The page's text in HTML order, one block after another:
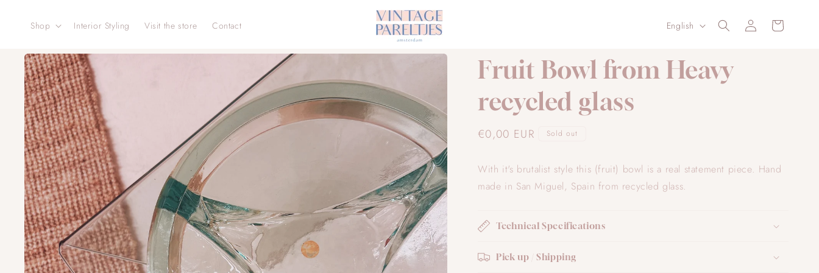
content
Shop Interior Styling Visit the store Contact
L
n
g
English
Log
in
Cart
Skip to
product
information
Fruit Bowl from Heavy
recycled glass
Regular
€0,00 EUR Sold out
With it's brutalist style this (fruit) bowl is a real statement piece. Hand
made in San Miguel, Spain from recycled glass.
Technical Specifications
Pick up / Shipping